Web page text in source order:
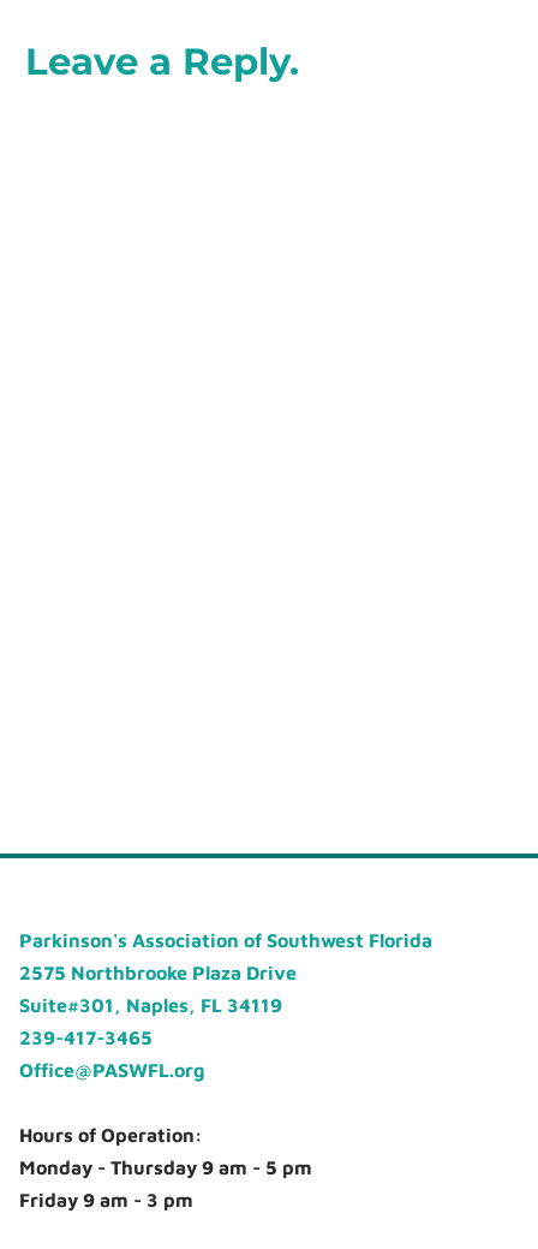
Leave a Reply.
Parkinson's Association of Southwest Florida
2575 Northbrooke Plaza Drive
Suite#301, Naples, FL 34119
239-417-3465
Office@PASWFL.org
Hours of Operation:
Monday - Thursday 9 am - 5 pm
Friday 9 am - 3 pm